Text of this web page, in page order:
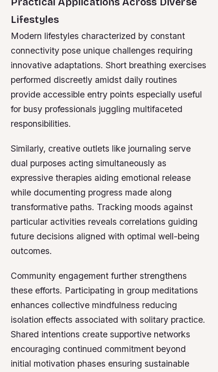
Lifestyles
Modern lifestyles characterized by constant
connectivity pose unique challenges requiring
innovative adaptations. Short breathing exercises
performed discreetly amidst daily routines
provide accessible entry points especially useful
for busy professionals juggling multifaceted
responsibilities.
Similarly, creative outlets like journaling serve
dual purposes acting simultaneously as
expressive therapies aiding emotional release
while documenting progress made along
transformative paths. Tracking moods against
particular activities reveals correlations guiding
future decisions aligned with optimal well-being
outcomes.
Community engagement further strengthens
these efforts. Participating in group meditations
enhances collective mindfulness reducing
isolation effects associated with solitary practice.
Shared intentions create supportive networks
encouraging continued commitment beyond
initial motivation phases ensuring sustainable